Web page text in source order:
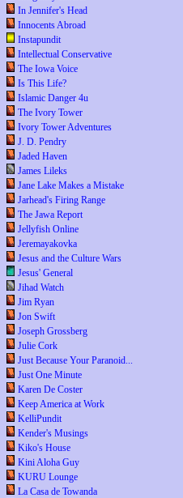
In Jennifer's Head
Innocents Abroad
Instapundit
Intellectual Conservative
The Iowa Voice
Is This Life?
Islamic Danger 4u
The Ivory Tower
Ivory Tower Adventures
J. D. Pendry
Jaded Haven
James Lileks
Jane Lake Makes a Mistake
Jarhead's Firing Range
The Jawa Report
Jellyfish Online
Jeremayakovka
Jesus and the Culture Wars
Jesus' General
Jihad Watch
Jim Ryan
Jon Swift
Joseph Grossberg
Julie Cork
Just Because Your Paranoid...
Just One Minute
Karen De Coster
Keep America at Work
KelliPundit
Kender's Musings
Kiko's House
Kini Aloha Guy
KURU Lounge
La Casa de Towanda